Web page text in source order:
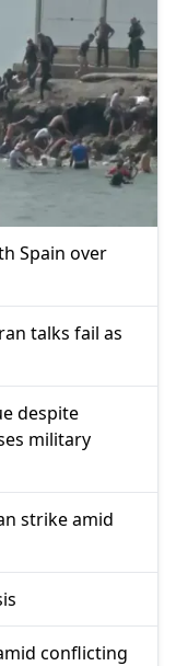
Spain over
talks fail as
despite
military
strike amid
conflicting